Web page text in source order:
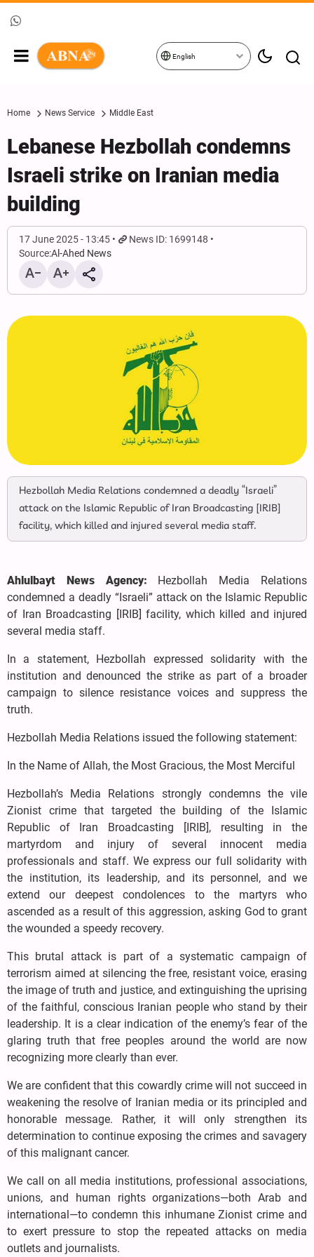
English
Home News Service Middle East
Lebanese Hezbollah condemns
Israeli strike on Iranian media
building
17 June 2025 - 13:45
News ID: 1699148
Source:Al-Ahed News
Hezbollah Media Relations condemned a deadly “Israeli”
attack on the Islamic Republic of Iran Broadcasting [IRIB]
facility, which killed and injured several media staff.
Ahlulbayt News Agency: Hezbollah Media Relations
condemned a deadly “Israeli” attack on the Islamic Republic
of Iran Broadcasting [IRIB] facility, which killed and injured
several media staff.
In a statement, Hezbollah expressed solidarity with the
institution and denounced the strike as part of a broader
campaign to silence resistance voices and suppress the
truth.
Hezbollah Media Relations issued the following statement:
In the Name of Allah, the Most Gracious, the Most Merciful
Hezbollah’s Media Relations strongly condemns the vile
Zionist crime that targeted the building of the Islamic
Republic of Iran Broadcasting [IRIB], resulting in the
martyrdom and injury of several innocent media
professionals and staff. We express our full solidarity with
the institution, its leadership, and its personnel, and we
extend our deepest condolences to the martyrs who
ascended as a result of this aggression, asking God to grant
the wounded a speedy recovery.
This brutal attack is part of a systematic campaign of
terrorism aimed at silencing the free, resistant voice, erasing
the image of truth and justice, and extinguishing the uprising
of the faithful, conscious Iranian people who stand by their
leadership. It is a clear indication of the enemy’s fear of the
glaring truth that free peoples around the world are now
recognizing more clearly than ever.
We are confident that this cowardly crime will not succeed in
weakening the resolve of Iranian media or its principled and
honorable message. Rather, it will only strengthen its
determination to continue exposing the crimes and savagery
of this malignant cancer.
We call on all media institutions, professional associations,
unions, and human rights organizations—both Arab and
international—to condemn this inhumane Zionist crime and
to exert pressure to stop the repeated attacks on media
outlets and journalists.